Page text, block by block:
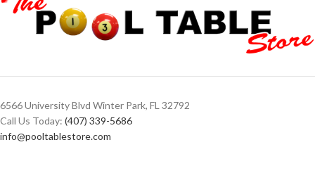
6566 University Blvd Winter Park, FL 32792
Call Us Today: (407) 339-5686
info@pooltablestore.com